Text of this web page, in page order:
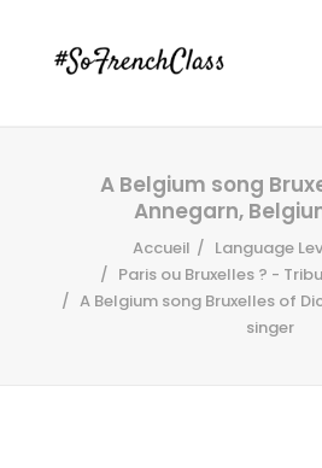
#SOFRENCHCLASS
A Belgium song
Annegarn,
Accueil Language
Paris ou Bruxelles ? -
A Belgium song Bruxelles of
singer